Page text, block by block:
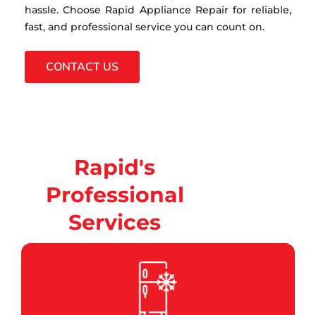
hassle. Choose Rapid Appliance Repair for reliable,
fast, and professional service you can count on.
CONTACT US
Rapid's
Professional
Services